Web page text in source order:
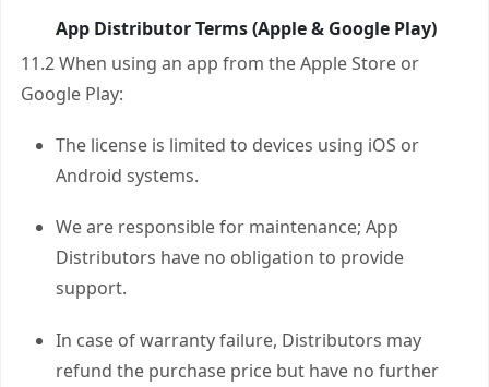
App Distributor Terms (Apple & Google Play)
11.2 When using an app from the Apple Store or
Google Play:
The license is limited to devices using iOS or
Android systems.
We are responsible for maintenance; App
Distributors have no obligation to provide
support.
In case of warranty failure, Distributors may
refund the purchase price but have no further